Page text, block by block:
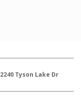
2240 Tyson Lake Dr